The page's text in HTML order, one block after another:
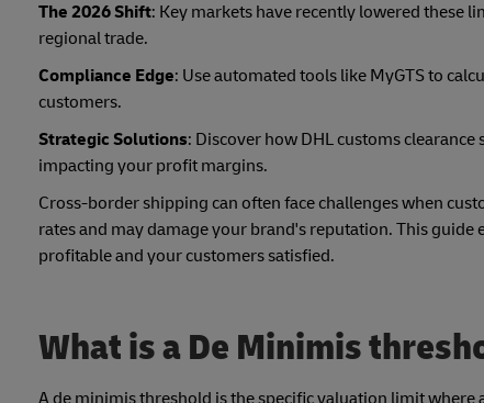
The 2026 Shift: Key markets have recently lowered these
regional trade.
Compliance Edge: Use automated tools like MyGTS to
customers.
Strategic Solutions: Discover how DHL customs
impacting your profit margins.
Cross-border shipping can often face challenges when
rates and may damage your brand's reputation. This
profitable and your customers satisfied.
What is a De Minimis